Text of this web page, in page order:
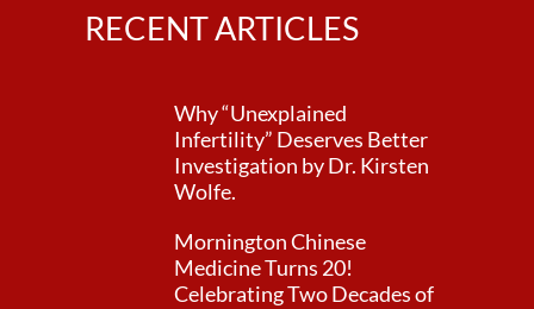
RECENT ARTICLES
Why “Unexplained
Infertility” Deserves Better
Investigation by Dr. Kirsten
Wolfe.
Mornington Chinese
Medicine Turns 20!
Celebrating Two Decades of